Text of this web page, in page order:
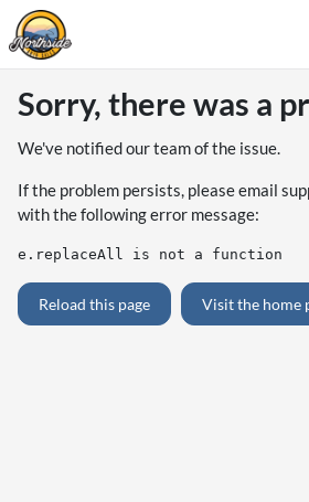
Sorry, there was a
We've notified our team of the issue.
If the problem persists, please email
with the following error message:
e.replaceAll is not a function
Reload this page Visit the home